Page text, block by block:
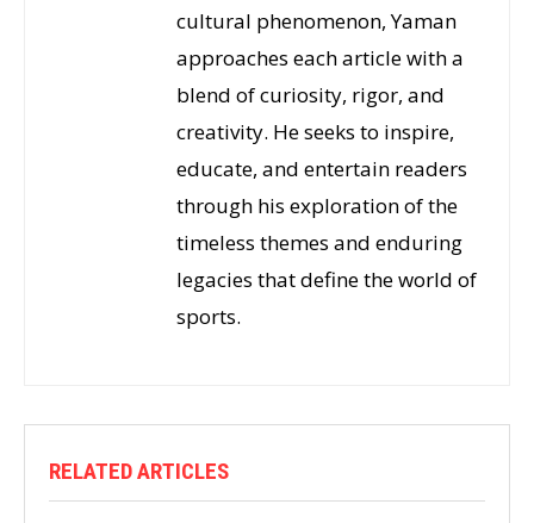
cultural phenomenon, Yaman
approaches each article with a
blend of curiosity, rigor, and
creativity. He seeks to inspire,
educate, and entertain readers
through his exploration of the
timeless themes and enduring
legacies that define the world of
sports.
RELATED ARTICLES